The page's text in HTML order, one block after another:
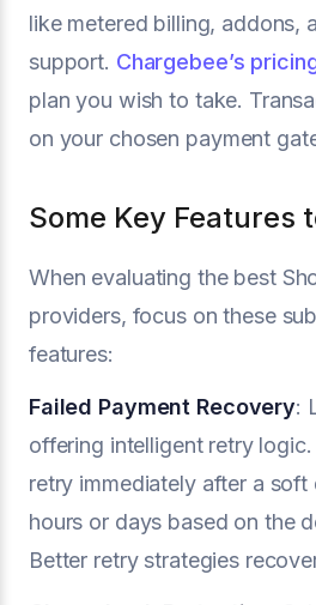
like metered billing, addons,
support. Chargebee’s
plan you wish to take.
on your chosen payment
Some Key Features
When evaluating the best
providers, focus on these
features:
Failed Payment Recovery:
offering intelligent retry
retry immediately after a
hours or days based on the
Better retry strategies